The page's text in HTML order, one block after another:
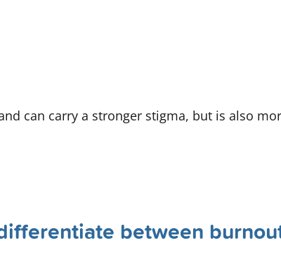
can carry a stronger stigma, but is also
between